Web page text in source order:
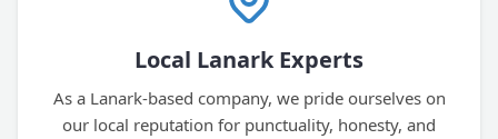
Local Lanark Experts
As a Lanark-based company, we pride ourselves on
our local reputation for punctuality, honesty, and